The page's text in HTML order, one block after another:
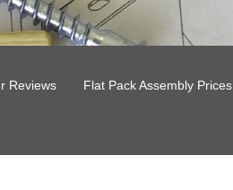
Reviews Flat Pack Assembly Prices